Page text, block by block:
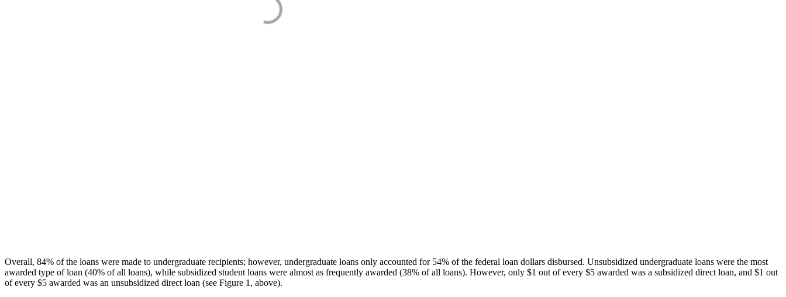
Overall, 84% of the loans were made to undergraduate recipients; however, undergraduate loans only accounted for 54% of the federal loan dollars disbursed. Unsubsidized undergraduate loans were the most
awarded type of loan (40% of all loans), while subsidized student loans were almost as frequently awarded (38% of all loans). However, only $1 out of every $5 awarded was a subsidized direct loan, and $1 out
of every $5 awarded was an unsubsidized direct loan (see Figure 1, above).